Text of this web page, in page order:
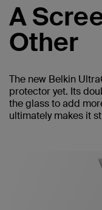
A
Other
The new Belkin
protector yet. Its
the glass to add
ultimately makes it